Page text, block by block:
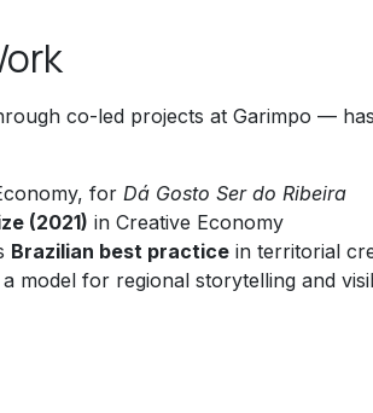
co-led projects at Garimpo —
for Dá Gosto Ser do Ribeira
(2021) in Creative Economy
Brazilian best practice in territorial
a model for regional storytelling and